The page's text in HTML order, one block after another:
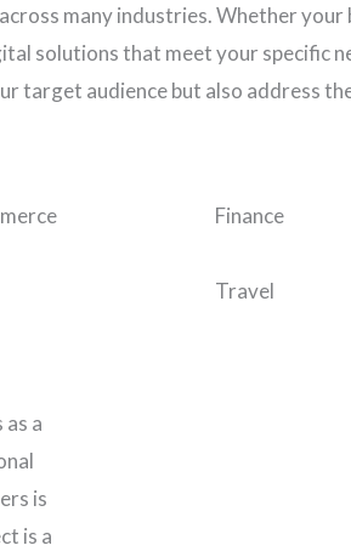
many industries. Whether your
solutions that meet your specific
target audience but also address
Finance
Travel
a
is
is a